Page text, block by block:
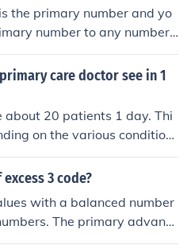
the primary number and yo
number to any number,
1 equals to 1. One time
nothing times 1 is equal
to begin with.
care doctor see in 1
20 patients 1 day. Thi
on the various condition
3 code?
with a balanced number
The primary advanta
coding is that a decimal nu